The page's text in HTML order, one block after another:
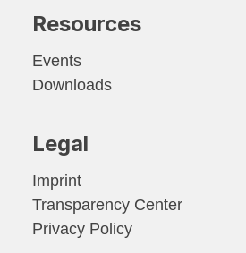
Resources
Events
Downloads
Legal
Imprint
Transparency Center
Privacy Policy